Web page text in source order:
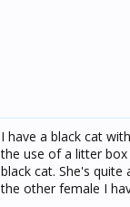
I have a black cat
the use of a litter
black cat. She's
the other female I